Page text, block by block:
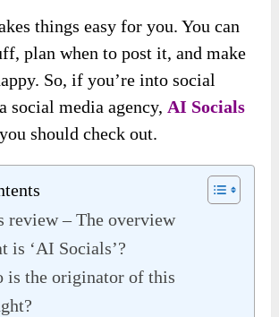
things easy for you. You can
plan when to post it, and make
So, if you’re into social
social media agency, AI Socials
should check out.
review – The overview
is ‘AI Socials’?
is the originator of this